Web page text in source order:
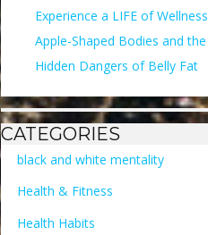
Experience a LIFE of Wellness
Apple-Shaped Bodies and the
Hidden Dangers of Belly Fat
CATEGORIES
black and white mentality
Health & Fitness
Health Habits